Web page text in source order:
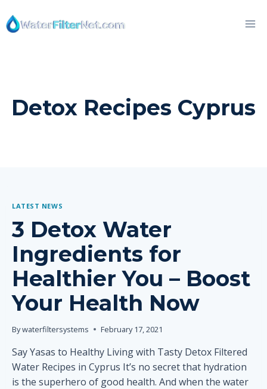
to
content
Detox Recipes Cyprus
LATEST NEWS
3 Detox Water
Ingredients for
Healthier You – Boost
Your Health Now
Bywaterfiltersystems February 17, 2021
Say Yasas to Healthy Living with Tasty Detox Filtered
Water Recipes in Cyprus It’s no secret that hydration
is the superhero of good health. And when the water